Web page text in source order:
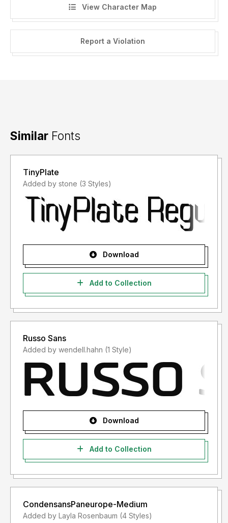
View Character Map
Report a Violation
Similar Fonts
TinyPlate
Added by stone (3 Styles)
Download
Add to Collection
Russo Sans
Added by wendell.hahn (1 Style)
Download
Add to Collection
CondensansPaneurope-Medium
Added by Layla Rosenbaum (4 Styles)